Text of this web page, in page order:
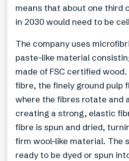
means that about one third
in 2030 would need to be
The company uses
paste-like material
made of FSC certified
fibre, the finely ground pulp
where the fibres rotate and
creating a strong, elastic
fibre is spun and dried,
firm wool-like material. The
ready to be dyed or spun